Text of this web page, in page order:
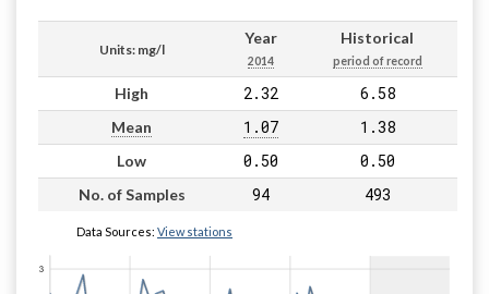
Units: mg/l
Year
2014
Historical
period of record
High 2.32 6.58
Mean 1.07 1.38
Low 0.50 0.50
No. of Samples 94 493
Data Sources: View stations